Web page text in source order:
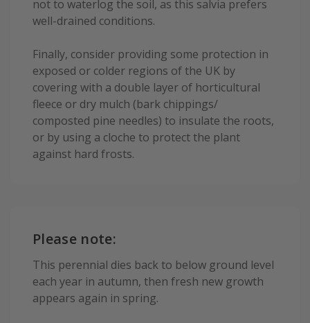
not to waterlog the soil, as this salvia prefers
well-drained conditions.
Finally, consider providing some protection in
exposed or colder regions of the UK by
covering with a double layer of horticultural
fleece or dry mulch (bark chippings/
composted pine needles) to insulate the roots,
or by using a cloche to protect the plant
against hard frosts.
Please note:
This perennial dies back to below ground level
each year in autumn, then fresh new growth
appears again in spring.